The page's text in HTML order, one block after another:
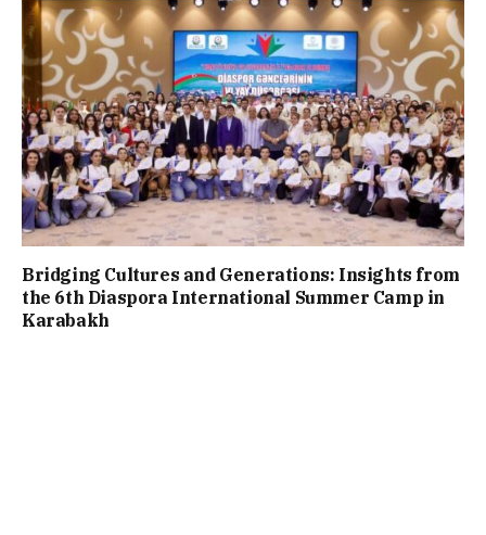
Bridging Cultures and Generations: Insights from
the 6th Diaspora International Summer Camp in
Karabakh